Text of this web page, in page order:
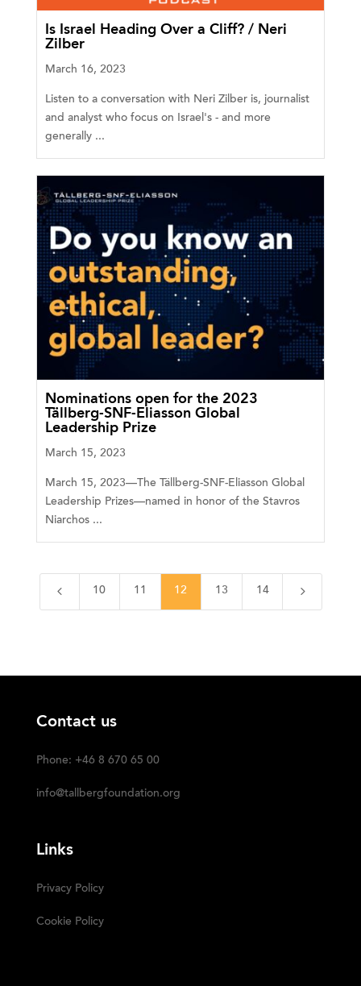
Is Israel Heading Over a Cliff? / Neri
Zilber
March 16, 2023
Listen to a conversation with Neri Zilber is, journalist
and analyst who focus on Israel's - and more
generally ...
Nominations open for the 2023
Tällberg-SNF-Eliasson Global
Leadership Prize
March 15, 2023
March 15, 2023—The Tällberg-SNF-Eliasson Global
Leadership Prizes—named in honor of the Stavros
Niarchos ...
4 10 11 12 13 14 5
Contact us
Phone: +46 8 670 65 00
info@tallbergfoundation.org
Links
Privacy Policy
Cookie Policy